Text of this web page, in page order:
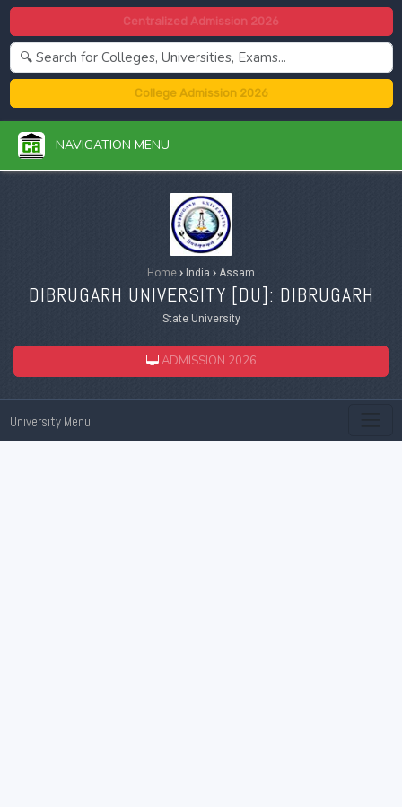
Centralized Admission 2026
College Admission 2026
NAVIGATION MENU
Home › India › Assam
DIBRUGARH UNIVERSITY [DU]: DIBRUGARH
State University
ADMISSION 2026
University Menu